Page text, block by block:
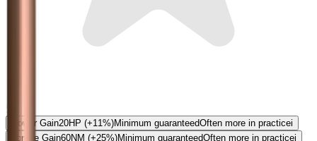
Power Gain20HP (+11%)Minimum guaranteedOften more in practicei
Torque Gain60NM (+25%)Minimum guaranteedOften more in practicei